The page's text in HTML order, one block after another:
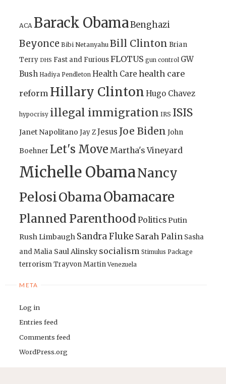
ACA Barack ObamaBenghazi
Beyonce Bibi Netanyahu Bill Clinton Brian
Terry DHS Fast and FuriousFLOTUS gun control GW
Bush Hadiya Pendleton Health Care health care
reform Hillary Clinton Hugo Chavez
hypocrisy illegal immigration IRS ISIS
Janet Napolitano Jay ZJesus Joe Biden John
Boehner Let's Move Martha's Vineyard
Michelle ObamaNancy
PelosiObamaObamacare
Planned ParenthoodPoliticsPutin
Rush Limbaugh Sandra Fluke Sarah Palin Sasha
and Malia Saul Alinsky socialism Stimulus Package
terrorismTrayvon Martin Venezuela
META
Log in
Entries feed
Comments feed
WordPress.org